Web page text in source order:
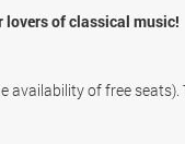
lovers of classical music!
availability of free